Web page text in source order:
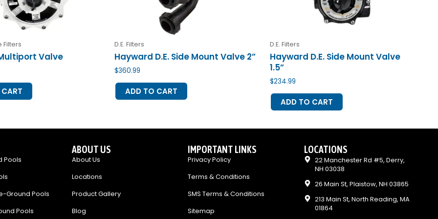
Filters
Valve
D.E. Filters
Hayward D.E. Side Mount Valve 2”
$360.99
ADD TO CART
D.E. Filters
Hayward D.E. Side Mount Valve
1.5”
$234.99
ADD TO CART
Pools
Ground Pools
Pools
ABOUT US
About Us
Locations
Product Gallery
Blog
IMPORTANT LINKS
Privacy Policy
Terms & Conditions
SMS Terms & Conditions
Sitemap
LOCATIONS
22 Manchester Rd #5, Derry,
NH 03038
26 Main St, Plaistow, NH 03865
213 Main St, North Reading, MA
01864